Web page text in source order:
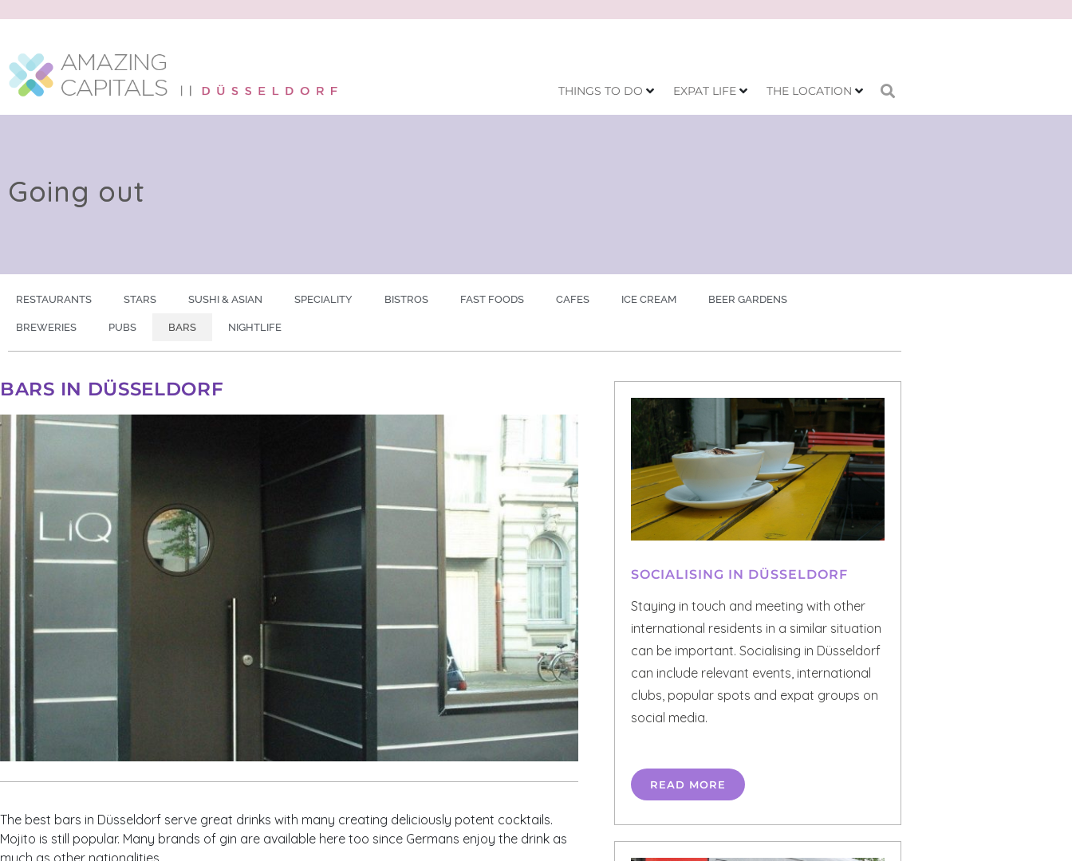
THINGS TO DO EXPAT LIFE THE LOCATION
Going out
RESTAURANTS STARS SUSHI & ASIAN SPECIALITY BISTROS FAST FOODS CAFES ICE CREAM BEER GARDENS
BREWERIES PUBS BARS NIGHTLIFE
BARS IN DÜSSELDORF
The best bars in Düsseldorf serve great drinks with many creating deliciously potent cocktails.
Mojito is still popular. Many brands of gin are available here too since Germans enjoy the drink as
much as other nationalities.
SOCIALISING IN DÜSSELDORF
Staying in touch and meeting with other
international residents in a similar situation
can be important. Socialising in Düsseldorf
can include relevant events, international
clubs, popular spots and expat groups on
social media.
READ MORE